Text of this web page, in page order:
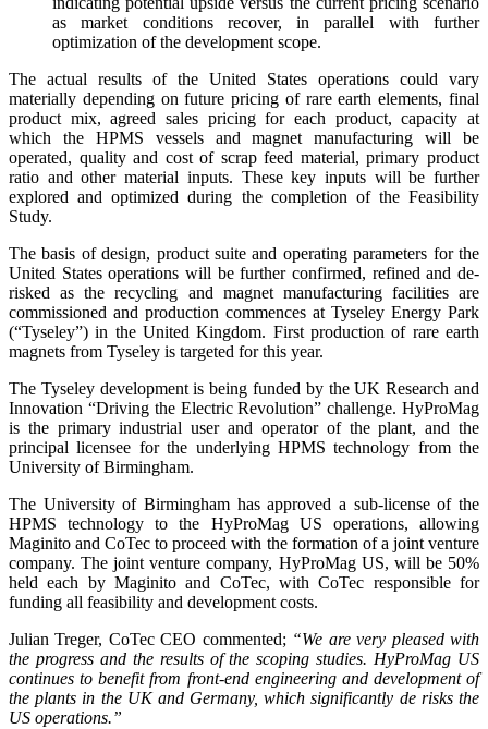
as market conditions recover, in parallel with further
optimization of the development scope.
The actual results of the United States operations could vary
materially depending on future pricing of rare earth elements, final
product mix, agreed sales pricing for each product, capacity at
which the HPMS vessels and magnet manufacturing will be
operated, quality and cost of scrap feed material, primary product
ratio and other material inputs. These key inputs will be further
explored and optimized during the completion of the Feasibility
Study.
The basis of design, product suite and operating parameters for the
United States operations will be further confirmed, refined and de-
risked as the recycling and magnet manufacturing facilities are
commissioned and production commences at Tyseley Energy Park
(“Tyseley”) in the United Kingdom. First production of rare earth
magnets from Tyseley is targeted for this year.
The Tyseley development is being funded by the UK Research and
Innovation “Driving the Electric Revolution” challenge. HyProMag
is the primary industrial user and operator of the plant, and the
principal licensee for the underlying HPMS technology from the
University of Birmingham.
The University of Birmingham has approved a sub-license of the
HPMS technology to the HyProMag US operations, allowing
Maginito and CoTec to proceed with the formation of a joint venture
company. The joint venture company, HyProMag US, will be 50%
held each by Maginito and CoTec, with CoTec responsible for
funding all feasibility and development costs.
Julian Treger, CoTec CEO commented; “We are very pleased with
the progress and the results of the scoping studies. HyProMag US
continues to benefit from front-end engineering and development of
the plants in the UK and Germany, which significantly de risks the
US operations.”